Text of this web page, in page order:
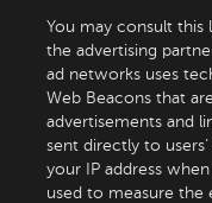
You may consult
the advertising
ad networks uses
Web Beacons that
advertisements and
sent directly to
your IP address
used to measure the